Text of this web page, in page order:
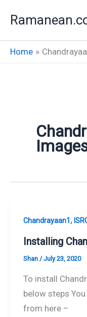
Home
Chandrayaan1,
Installing
Shan /July 23, 2020
To install
below steps
from here –